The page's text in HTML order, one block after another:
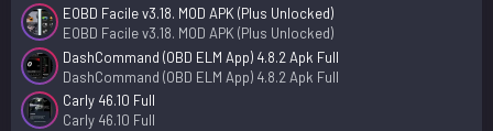
EOBD Facile v3.18. MOD APK (Plus Unlocked)
EOBD Facile v3.18. MOD APK (Plus Unlocked)
DashCommand (OBD ELM App) 4.8.2 Apk Full
DashCommand (OBD ELM App) 4.8.2 Apk Full
Carly 46.10 Full
Carly 46.10 Full